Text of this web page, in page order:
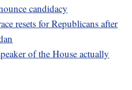
candidacy
resets for Republicans after
of the House actually